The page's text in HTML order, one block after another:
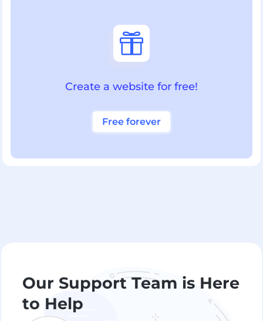

Create a website for free!
Free forever
Our Support Team is Here
to Help